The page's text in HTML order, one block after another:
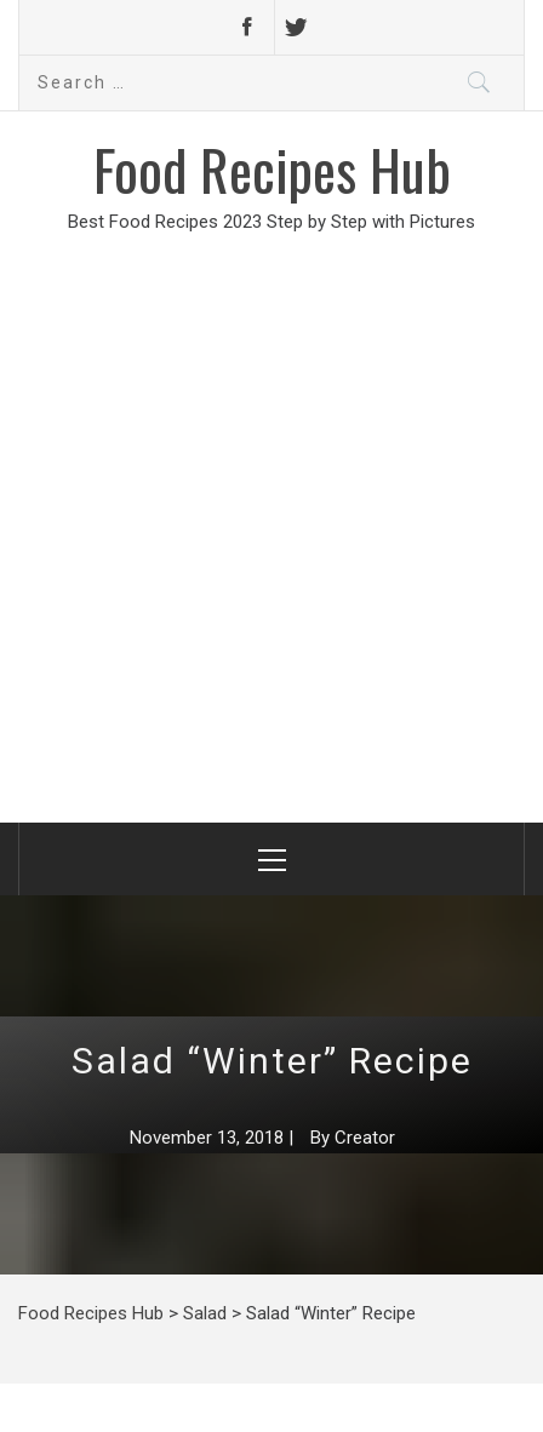
Search
Food Recipes Hub
Best Food Recipes 2023 Step by Step with Pictures
Menu
Salad “Winter” Recipe
November 13, 2018 | By Creator
Food Recipes Hub > Salad > Salad “Winter” Recipe